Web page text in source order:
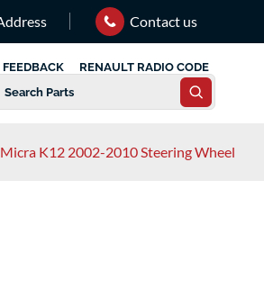
Contact us
FEEDBACK RENAULT RADIO CODE
K12 2002-2010 Steering Wheel